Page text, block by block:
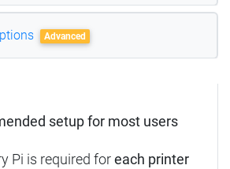
Advanced
setup for most users
Pi is required foreach printer